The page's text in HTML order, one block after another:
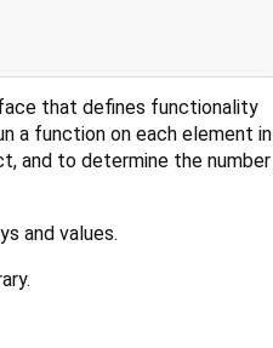
that defines functionality
a function on each element in
and to determine the number
and values.